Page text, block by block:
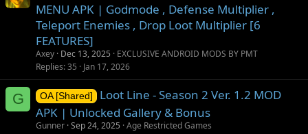
MENU APK | Godmode , Defense Multiplier ,
Teleport Enemies , Drop Loot Multiplier [6
FEATURES]
Axey Dec 13, 2025
EXCLUSIVE ANDROID MODS BY PMT
Replies 35 Jan 17, 2026
G OA [Shared]
Loot Line - Season 2 Ver. 1.2 MOD
APK | Unlocked Gallery & Bonus
Gunner Sep 24, 2025 Age Restricted Games